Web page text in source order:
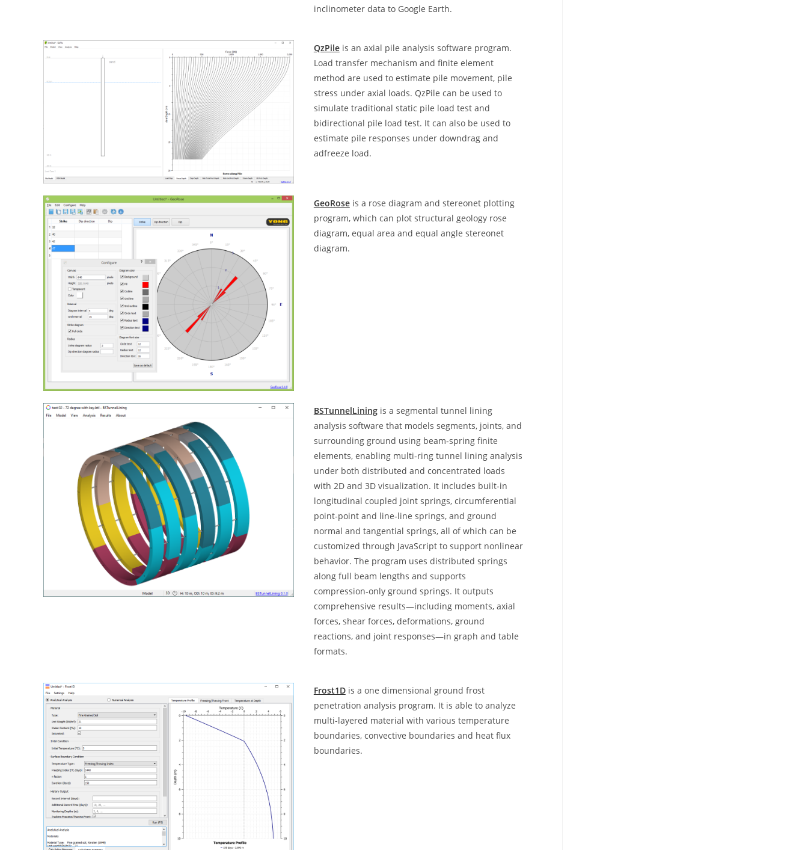
inclinometer data to Google Earth.
QzPileis an axial pile analysis software program.
Load transfer mechanism and finite element
method are used to estimate pile movement, pile
stress under axial loads. QzPile can be used to
simulate traditional static pile load test and
bidirectional pile load test. It can also be used to
estimate pile responses under downdrag and
adfreeze load.
GeoRoseis a rose diagram and stereonet plotting
program, which can plot structural geology rose
diagram, equal area and equal angle stereonet
diagram.
BSTunnelLiningis a segmental tunnel lining
analysis software that models segments, joints, and
surrounding ground using beam‑spring finite
elements, enabling multi‑ring tunnel lining analysis
under both distributed and concentrated loads
with 2D and 3D visualization. It includes built‑in
longitudinal coupled joint springs, circumferential
point‑point and line‑line springs, and ground
normal and tangential springs, all of which can be
customized through JavaScript to support nonlinear
behavior. The program uses distributed springs
along full beam lengths and supports
compression‑only ground springs. It outputs
comprehensive results—including moments, axial
forces, shear forces, deformations, ground
reactions, and joint responses—in graph and table
formats.
Frost1Dis a one dimensional ground frost
penetration analysis program. It is able to analyze
multi-layered material with various temperature
boundaries, convective boundaries and heat flux
boundaries.